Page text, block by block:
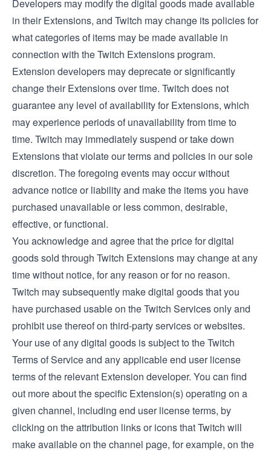
Developers may modify the digital goods made available
in their Extensions, and Twitch may change its policies for
what categories of items may be made available in
connection with the Twitch Extensions program.
Extension developers may deprecate or significantly
change their Extensions over time. Twitch does not
guarantee any level of availability for Extensions, which
may experience periods of unavailability from time to
time. Twitch may immediately suspend or take down
Extensions that violate our terms and policies in our sole
discretion. The foregoing events may occur without
advance notice or liability and make the items you have
purchased unavailable or less common, desirable,
effective, or functional.
You acknowledge and agree that the price for digital
goods sold through Twitch Extensions may change at any
time without notice, for any reason or for no reason.
Twitch may subsequently make digital goods that you
have purchased usable on the Twitch Services only and
prohibit use thereof on third-party services or websites.
Your use of any digital goods is subject to the Twitch
Terms of Service and any applicable end user license
terms of the relevant Extension developer. You can find
out more about the specific Extension(s) operating on a
given channel, including end user license terms, by
clicking on the attribution links or icons that Twitch will
make available on the channel page, for example, on the